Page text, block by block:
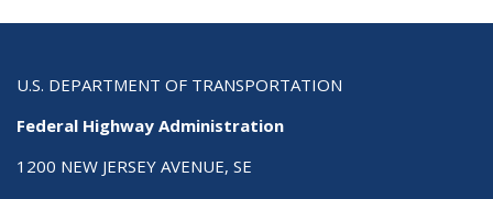
U.S. DEPARTMENT OF TRANSPORTATION
Federal Highway Administration
1200 NEW JERSEY AVENUE, SE